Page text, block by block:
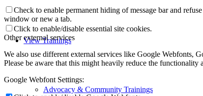
View Trainings
Advocacy & Community Trainings
Check to enable permanent hiding of message bar and
window or new a tab.
Click to enable/disable essential site cookies.
Other external services
We also use different external services like Google Webfonts,
Please be aware that this might heavily reduce the
Google Webfont Settings: